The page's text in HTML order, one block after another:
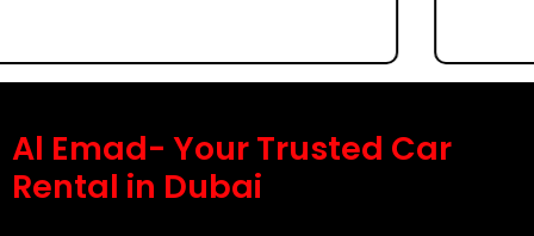
Al Emad- Your Trusted Car
Rental in Dubai